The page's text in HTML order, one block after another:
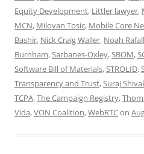
Equity Development, Littler lawyer,
MCN, Milovan Tosic, Mobile Core
Bashir, Nick Craig Waller, Noah
Burnham,Sarbanes-Oxley,SBOM,
Software Bill of Materials,STROLID,
Transparency and Trust,Suraj
TCPA,The Campaign Registry,
Vida,VON Coalition,WebRTCon